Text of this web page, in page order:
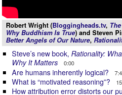
Robert Wright (Bloggingheads.tv,
Why Buddhism Is True) and Steven
Better Angels of Our Nature,
Steve’s new book, Rationality:
Why It Matters
0:00
Are humans inherently logical?
What is “motivated reasoning”?
How attribution error distorts our